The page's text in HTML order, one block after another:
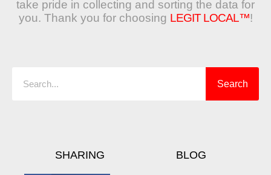
take pride in collecting and sorting the data for
you. Thank you for choosing LEGIT LOCAL™!
Search
SHARING BLOG